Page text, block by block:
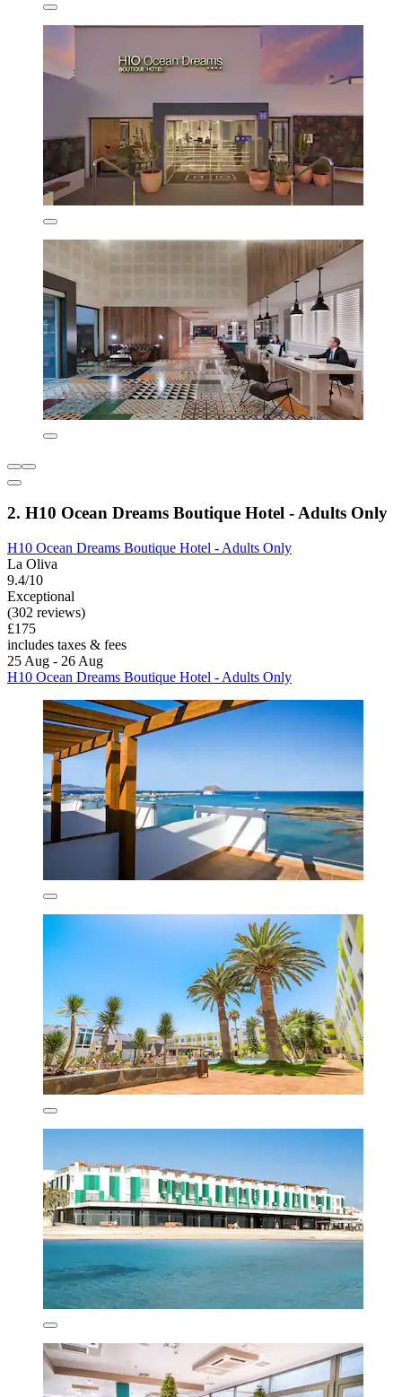
2. H10 Ocean Dreams Boutique Hotel - Adults Only
H10 Ocean Dreams Boutique Hotel - Adults Only
La Oliva
9.4/10
Exceptional
(302 reviews)
£175
includes taxes & fees
25 Aug - 26 Aug
H10 Ocean Dreams Boutique Hotel - Adults Only